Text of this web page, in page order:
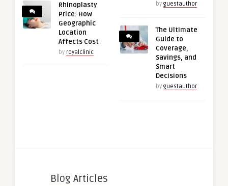
Rhinoplasty
Price: How
Geographic
Location
Affects Cost
by royalclinic
by guestauthor
The Ultimate
Guide to
Coverage,
Savings, and
Smart
Decisions
by guestauthor
Blog Articles